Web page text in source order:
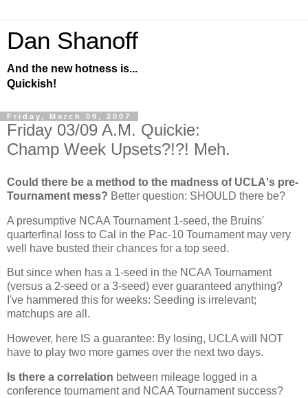
Dan Shanoff
And the new hotness is...
Quickish!
Friday, March 09, 2007
Friday 03/09 A.M. Quickie:
Champ Week Upsets?!?! Meh.
Could there be a method to the madness of UCLA's pre-
Tournament mess? Better question: SHOULD there be?
A presumptive NCAA Tournament 1-seed, the Bruins'
quarterfinal loss to Cal in the Pac-10 Tournament may very
well have busted their chances for a top seed.
But since when has a 1-seed in the NCAA Tournament
(versus a 2-seed or a 3-seed) ever guaranteed anything?
I've hammered this for weeks: Seeding is irrelevant;
matchups are all.
However, here IS a guarantee: By losing, UCLA will NOT
have to play two more games over the next two days.
Is there a correlation between mileage logged in a
conference tournament and NCAA Tournament success?